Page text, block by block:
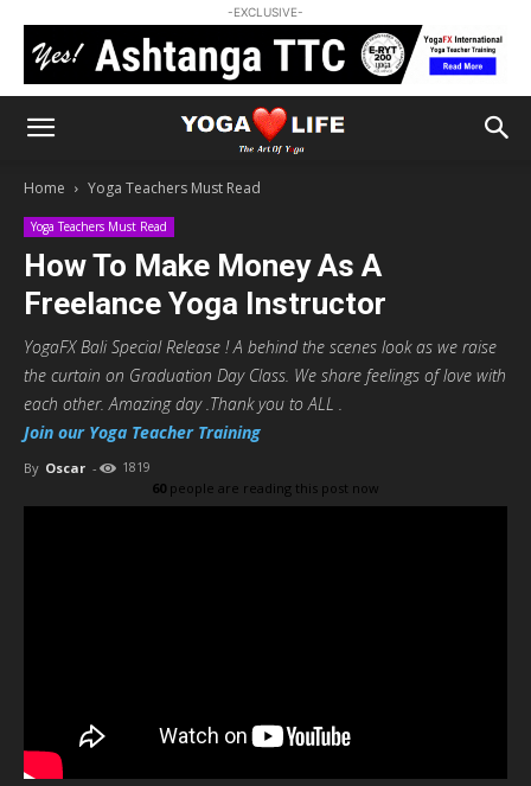
-EXCLUSIVE-
Home Yoga Teachers Must Read
Yoga Teachers Must Read
How To Make Money As A
Freelance Yoga Instructor
YogaFX Bali Special Release ! A behind the scenes look as we raise
the curtain on Graduation Day Class. We share feelings of love with
each other. Amazing day .Thank you to ALL .
Join our Yoga Teacher Training
By Oscar - 1819
60 people are reading this post now